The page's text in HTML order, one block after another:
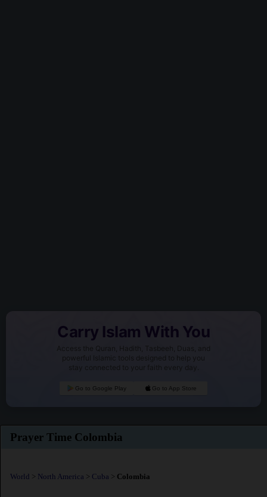
Carry Islam With You
Access the Quran, Hadith, Tasbeeh, Duas, and
powerful Islamic tools designed to help you
stay connected to your faith every day.
Go to Google Play Go to App Store
Prayer Time Colombia
World > North America > Cuba > Colombia